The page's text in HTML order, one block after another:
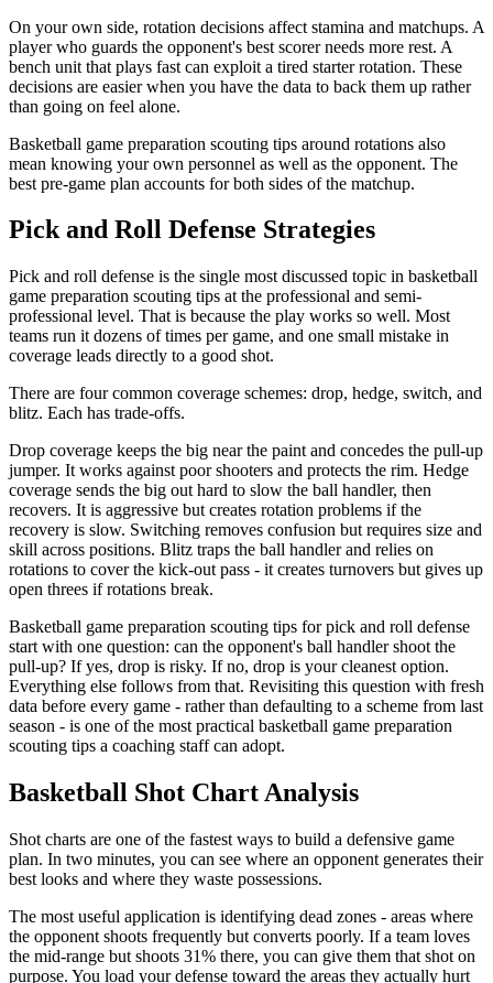
On your own side, rotation decisions affect stamina and matchups. A
player who guards the opponent's best scorer needs more rest. A
bench unit that plays fast can exploit a tired starter rotation. These
decisions are easier when you have the data to back them up rather
than going on feel alone.
Basketball game preparation scouting tips around rotations also
mean knowing your own personnel as well as the opponent. The
best pre-game plan accounts for both sides of the matchup.
Pick and Roll Defense Strategies
Pick and roll defense is the single most discussed topic in basketball
game preparation scouting tips at the professional and semi-
professional level. That is because the play works so well. Most
teams run it dozens of times per game, and one small mistake in
coverage leads directly to a good shot.
There are four common coverage schemes: drop, hedge, switch, and
blitz. Each has trade-offs.
Drop coverage keeps the big near the paint and concedes the pull-up
jumper. It works against poor shooters and protects the rim. Hedge
coverage sends the big out hard to slow the ball handler, then
recovers. It is aggressive but creates rotation problems if the
recovery is slow. Switching removes confusion but requires size and
skill across positions. Blitz traps the ball handler and relies on
rotations to cover the kick-out pass - it creates turnovers but gives up
open threes if rotations break.
Basketball game preparation scouting tips for pick and roll defense
start with one question: can the opponent's ball handler shoot the
pull-up? If yes, drop is risky. If no, drop is your cleanest option.
Everything else follows from that. Revisiting this question with fresh
data before every game - rather than defaulting to a scheme from last
season - is one of the most practical basketball game preparation
scouting tips a coaching staff can adopt.
Basketball Shot Chart Analysis
Shot charts are one of the fastest ways to build a defensive game
plan. In two minutes, you can see where an opponent generates their
best looks and where they waste possessions.
The most useful application is identifying dead zones - areas where
the opponent shoots frequently but converts poorly. If a team loves
the mid-range but shoots 31% there, you can give them that shot on
purpose. You load your defense toward the areas they actually hurt